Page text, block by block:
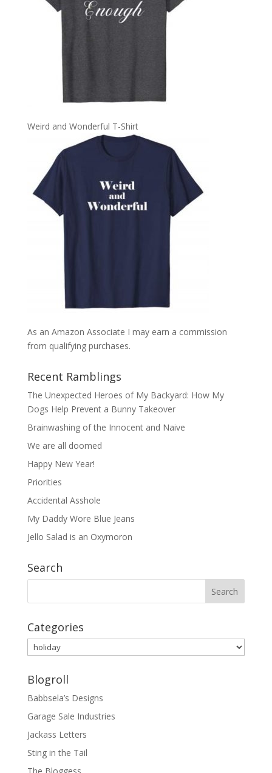
Weird and Wonderful T-Shirt
As an Amazon Associate I may earn a commission
from qualifying purchases.
Recent Ramblings
The Unexpected Heroes of My Backyard: How My
Dogs Help Prevent a Bunny Takeover
Brainwashing of the Innocent and Naive
We are all doomed
Happy New Year!
Priorities
Accidental Asshole
My Daddy Wore Blue Jeans
Jello Salad is an Oxymoron
Search
Categories
Categories
Blogroll
Babbsela’s Designs
Garage Sale Industries
Jackass Letters
Sting in the Tail